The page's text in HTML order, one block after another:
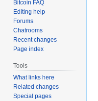
Bitcoin FAQ
Editing help
Forums
Chatrooms
Recent changes
Page index
Tools
What links here
Related changes
Special pages